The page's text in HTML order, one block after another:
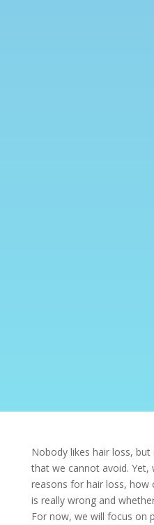
Nobody likes hair loss,
that we cannot avoid. Yet,
reasons for hair loss, how
is really wrong and
For now, we will focus on